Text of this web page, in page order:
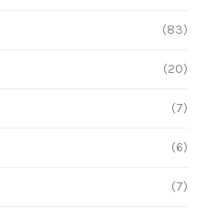
(83)
(20)
(7)
(6)
(7)